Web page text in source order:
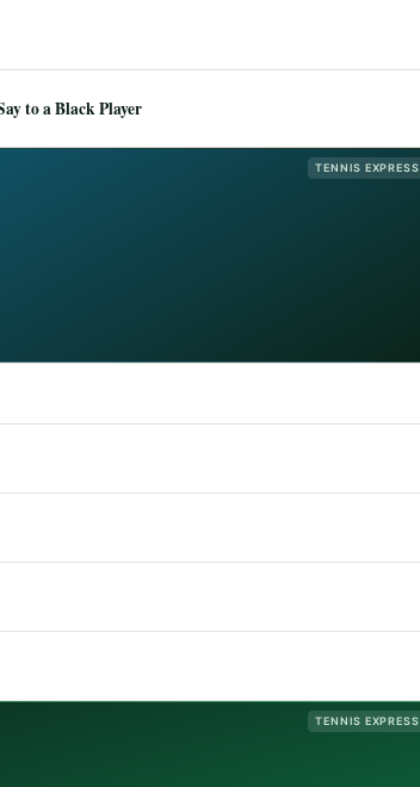
to a Black Player
TENNIS EXPRESS
TENNIS EXPRESS